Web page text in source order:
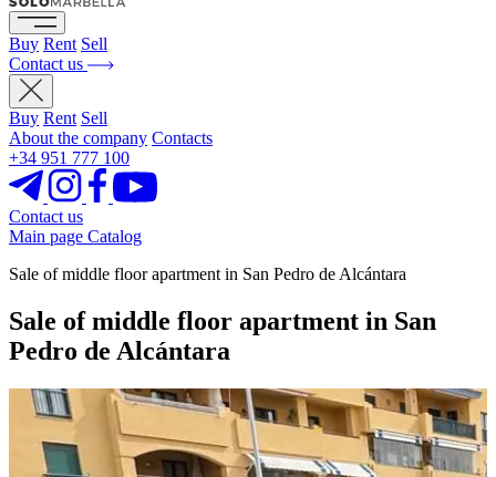
Buy Rent Sell
Contact us
Buy Rent Sell
About the company Contacts
+34 951 777 100
Contact us
Main page Catalog
Sale of middle floor apartment in San Pedro de Alcántara
Sale of middle floor apartment in San
Pedro de Alcántara